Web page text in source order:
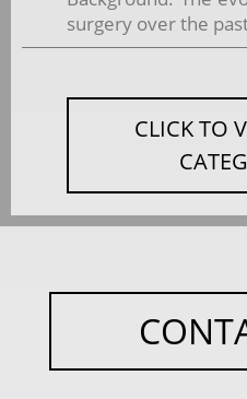
surgery over the
CLICK TO